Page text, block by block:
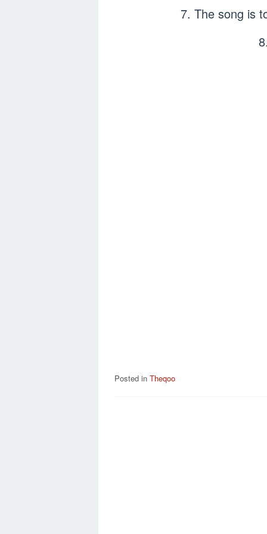
7. The song is
Posted in Theqoo